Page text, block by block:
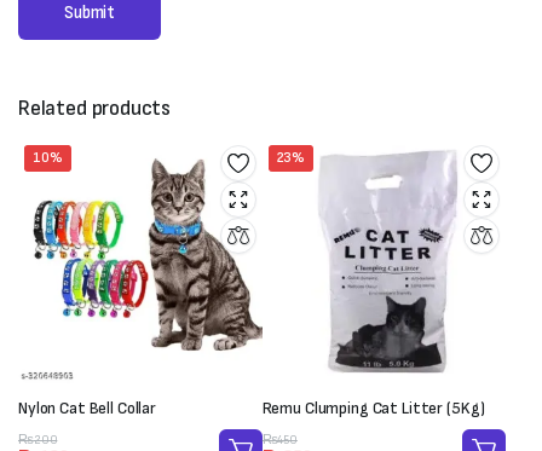
Related products
10%
Nylon Cat Bell Collar
₨200
Original
Current
23%
Remu Clumping Cat Litter (5Kg)
₨450
Original
Current